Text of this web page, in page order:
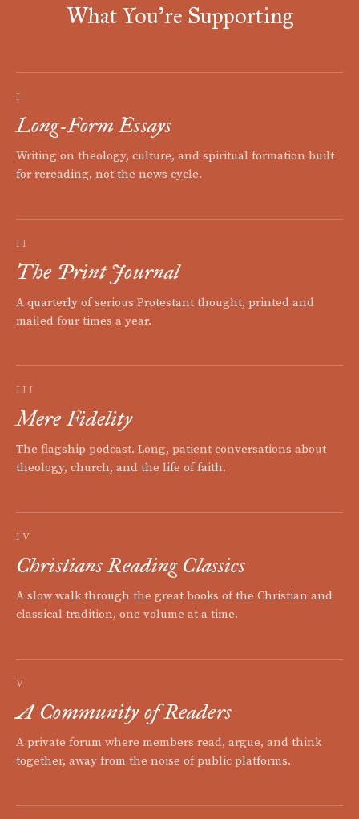
What You're Supporting
I
Long-Form Essays
Writing on theology, culture, and spiritual formation built
for rereading, not the news cycle.
II
The Print Journal
A quarterly of serious Protestant thought, printed and
mailed four times a year.
III
Mere Fidelity
The flagship podcast. Long, patient conversations about
theology, church, and the life of faith.
IV
Christians Reading Classics
A slow walk through the great books of the Christian and
classical tradition, one volume at a time.
V
A Community of Readers
A private forum where members read, argue, and think
together, away from the noise of public platforms.